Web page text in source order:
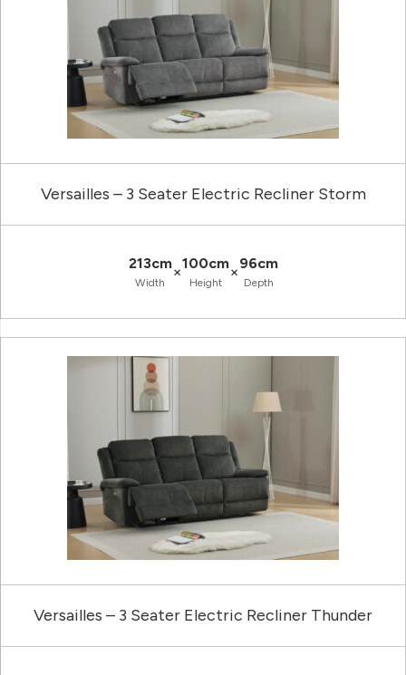
Versailles – 3 Seater Electric Recliner Storm
213cm
Width
×100cm
Height
×96cm
Depth
Versailles – 3 Seater Electric Recliner Thunder